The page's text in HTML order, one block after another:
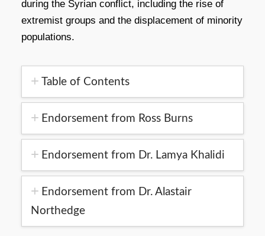
during the Syrian conflict, including the rise of
extremist groups and the displacement of minority
populations.
Table of Contents
Endorsement from Ross Burns
Endorsement from Dr. Lamya Khalidi
Endorsement from Dr. Alastair
Northedge